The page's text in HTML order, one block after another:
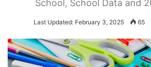
School, School Data and
Last Updated: February 3, 2025 65